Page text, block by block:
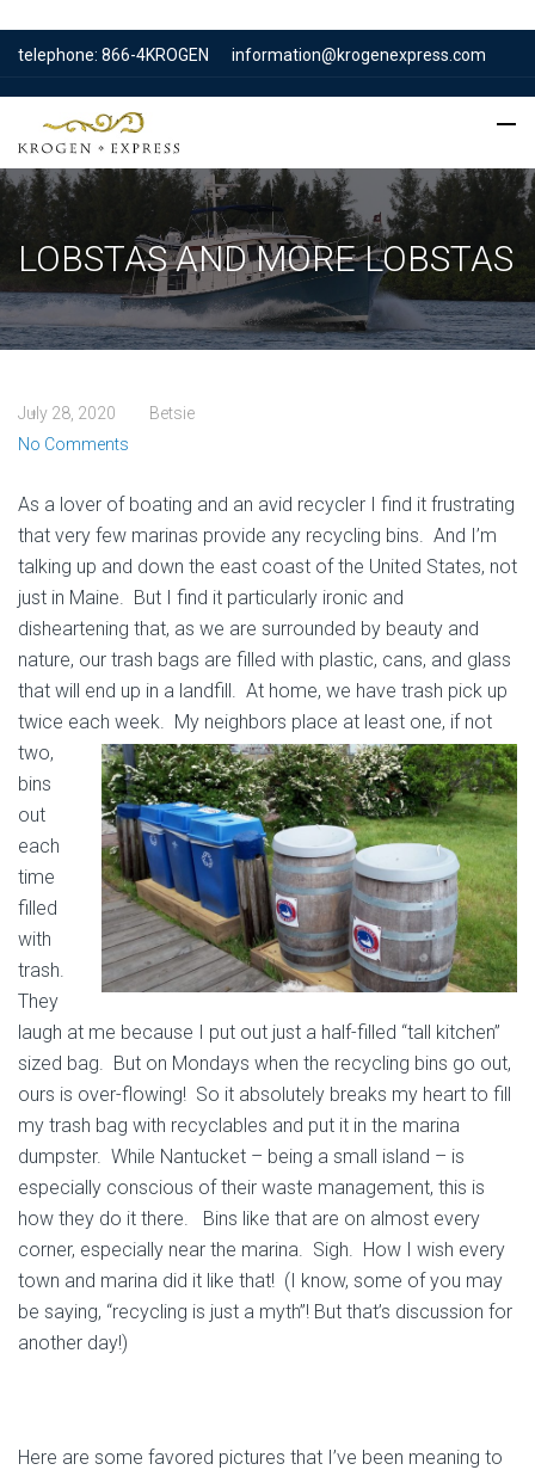
telephone: 866-4KROGEN information@krogenexpress.com
LOBSTAS AND MORE LOBSTAS
July 28, 2020
Betsie
No Comments
As a lover of boating and an avid recycler I find it frustrating
that very few marinas provide any recycling bins. And I’m
talking up and down the east coast of the United States, not
just in Maine. But I find it particularly ironic and
disheartening that, as we are surrounded by beauty and
nature, our trash bags are filled with plastic, cans, and glass
that will end up in a landfill. At home, we have trash pick up
twice each week. My neighbors place at least one, if not
two,
bins
out
each
time
filled
with
trash.
They
laugh at me because I put out just a half-filled “tall kitchen”
sized bag. But on Mondays when the recycling bins go out,
ours is over-flowing! So it absolutely breaks my heart to fill
my trash bag with recyclables and put it in the marina
dumpster. While Nantucket – being a small island – is
especially conscious of their waste management, this is
how they do it there. Bins like that are on almost every
corner, especially near the marina. Sigh. How I wish every
town and marina did it like that! (I know, some of you may
be saying, “recycling is just a myth”! But that’s discussion for
another day!)
Here are some favored pictures that I’ve been meaning to